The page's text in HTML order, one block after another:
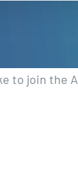
to join the